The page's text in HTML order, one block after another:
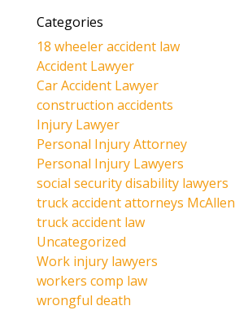
Categories
18 wheeler accident law
Accident Lawyer
Car Accident Lawyer
construction accidents
Injury Lawyer
Personal Injury Attorney
Personal Injury Lawyers
social security disability lawyers
truck accident attorneys McAllen
truck accident law
Uncategorized
Work injury lawyers
workers comp law
wrongful death